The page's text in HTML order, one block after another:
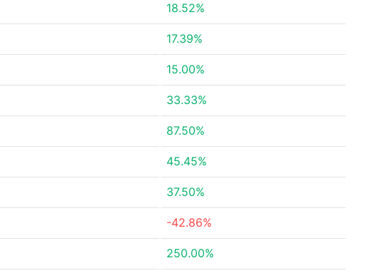
18.52%
17.39%
15.00%
33.33%
87.50%
45.45%
37.50%
-42.86%
250.00%